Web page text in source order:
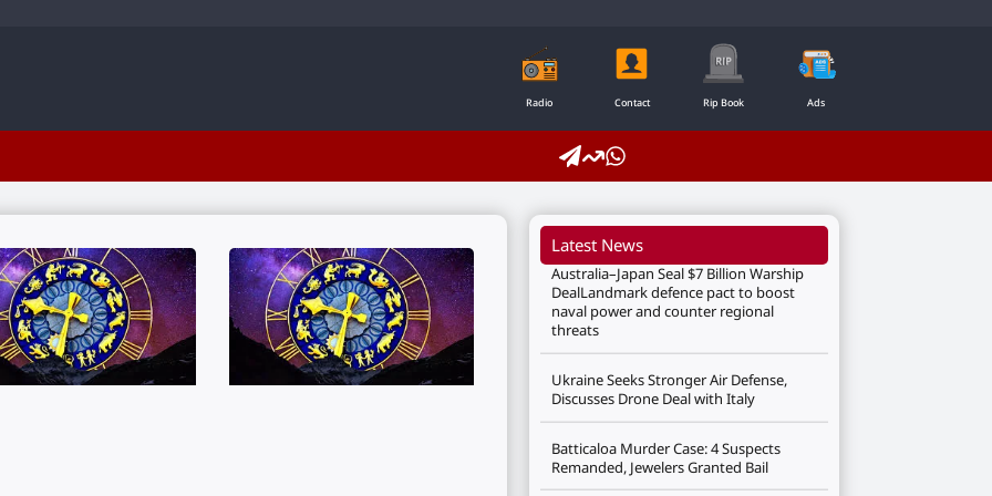
Radio Contact Rip Book Ads
Latest News
Australia–Japan Seal $7 Billion Warship
DealLandmark defence pact to boost
naval power and counter regional
threats
Ukraine Seeks Stronger Air Defense,
Discusses Drone Deal with Italy
Batticaloa Murder Case: 4 Suspects
Remanded, Jewelers Granted Bail